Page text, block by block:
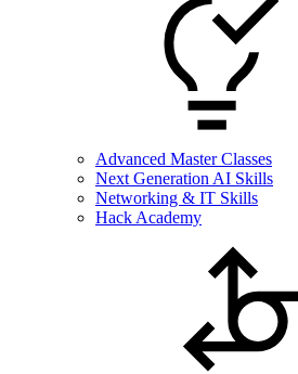
Advanced Master Classes
Next Generation AI Skills
Networking & IT Skills
Hack Academy